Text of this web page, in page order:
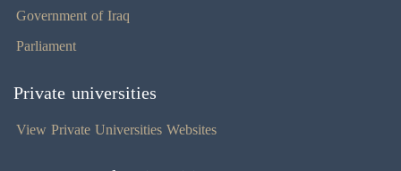
Government of Iraq
Parliament
Private universities
View Private Universities Websites